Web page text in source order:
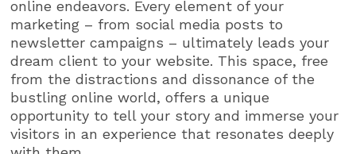
online endeavors. Every element of your
marketing – from social media posts to
newsletter campaigns – ultimately leads your
dream client to your website. This space, free
from the distractions and dissonance of the
bustling online world, offers a unique
opportunity to tell your story and immerse your
visitors in an experience that resonates deeply